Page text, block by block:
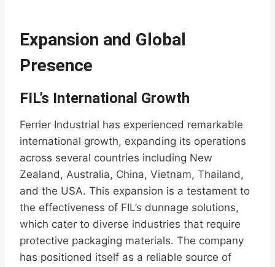
Expansion and Global
Presence
FIL’s International Growth
Ferrier Industrial has experienced remarkable
international growth, expanding its operations
across several countries including New
Zealand, Australia, China, Vietnam, Thailand,
and the USA. This expansion is a testament to
the effectiveness of FIL’s dunnage solutions,
which cater to diverse industries that require
protective packaging materials. The company
has positioned itself as a reliable source of